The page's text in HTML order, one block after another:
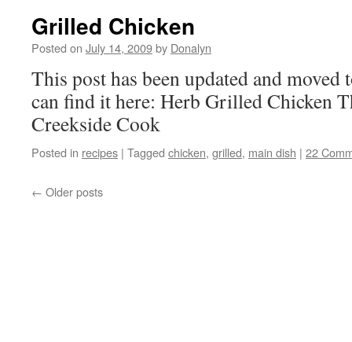
Grilled Chicken
Posted on July 14, 2009by Donalyn
This post has been updated and
can find it here: Herb Grilled Chicken
Creekside Cook
Posted in recipes | Tagged chicken, grilled, main dish | 22
← Older posts